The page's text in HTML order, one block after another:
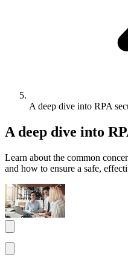
A deep dive into RPA
A deep dive into
Learn about the common
and how to ensure a safe,